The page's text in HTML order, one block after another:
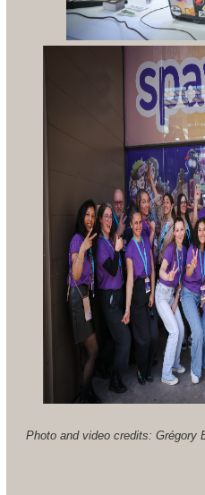
Photo and video credits: Grégory